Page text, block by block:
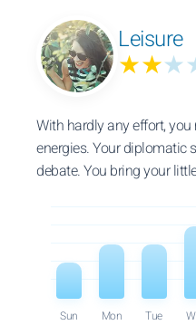
Leisure
★★
With hardly any effort,
energies. Your diplomatic
debate. You bring your
Sun Mon Tue